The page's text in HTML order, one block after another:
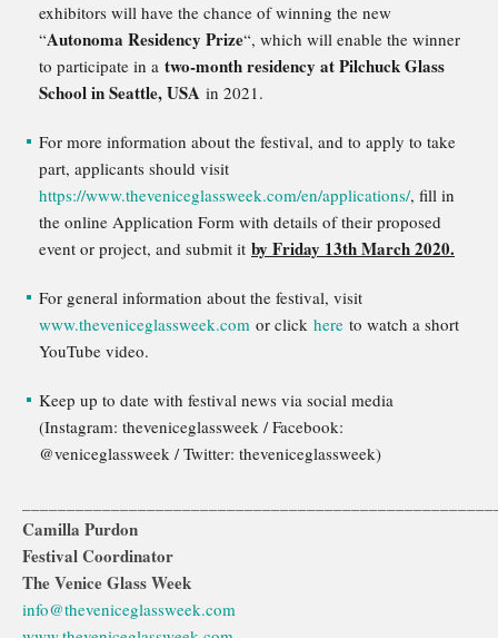
exhibitors will have the chance of winning the new
“Autonoma Residency Prize“, which will enable the winner
to participate in a two-month residency at Pilchuck Glass
School in Seattle, USA in 2021.
For more information about the festival, and to apply to take
part, applicants should visit
https://www.theveniceglassweek.com/en/applications/, fill in
the online Application Form with details of their proposed
event or project, and submit it by Friday 13th March 2020.
For general information about the festival, visit
www.theveniceglassweek.com or click here to watch a short
YouTube video.
Keep up to date with festival news via social media
(Instagram: theveniceglassweek / Facebook:
@veniceglassweek / Twitter: theveniceglassweek)
Camilla Purdon
Festival Coordinator
The Venice Glass Week
info@theveniceglassweek.com